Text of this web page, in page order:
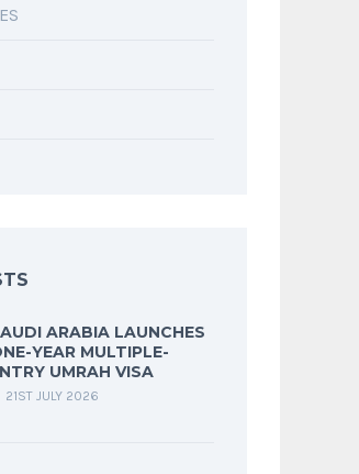
ARABIA LAUNCHES
YEAR MULTIPLE-
UMRAH VISA
21ST JULY 2026